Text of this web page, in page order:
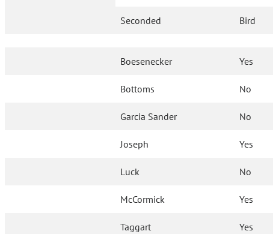
Seconded Bird
Boesenecker Yes
Bottoms No
Garcia Sander No
Joseph Yes
Luck No
McCormick Yes
Taggart Yes